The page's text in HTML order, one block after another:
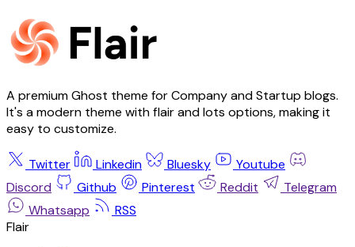
A premium Ghost theme for Company and Startup blogs.
It's a modern theme with flair and lots options, making it
easy to customize.
Twitter Linkedin Bluesky
Youtube
Discord
Github Pinterest Reddit
Telegram
Whatsapp
RSS
Flair